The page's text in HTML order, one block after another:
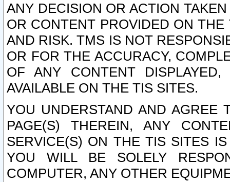
ANY DECISION OR ACTION
OR CONTENT PROVIDED ON
AND RISK. TMS IS NOT
OR FOR THE ACCURACY,
OF ANY CONTENT
AVAILABLE ON THE TIS SITES.
YOU UNDERSTAND AND AGREE
PAGE(S) THEREIN, ANY
SERVICE(S) ON THE TIS SITES
YOU WILL BE SOLELY
COMPUTER, ANY OTHER